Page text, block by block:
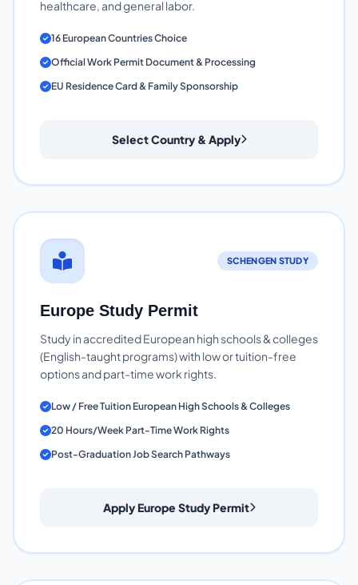
healthcare, and general labor.
16 European Countries Choice
Official Work Permit Document & Processing
EU Residence Card & Family Sponsorship
Select Country & Apply
SCHENGEN STUDY
Europe Study Permit
Study in accredited European high schools & colleges
(English-taught programs) with low or tuition-free
options and part-time work rights.
Low / Free Tuition European High Schools & Colleges
20 Hours/Week Part-Time Work Rights
Post-Graduation Job Search Pathways
Apply Europe Study Permit